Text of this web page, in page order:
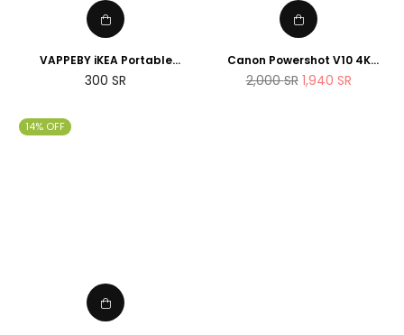
VAPPEBY iKEA Portable
bluetooth speaker,
waterproof/black - SET OF
Regular
300 SR
Canon Powershot V10 4K
Vlogging Camera that fits in
the pocket
Regular
2,000SR 1,940 SR
14% OFF